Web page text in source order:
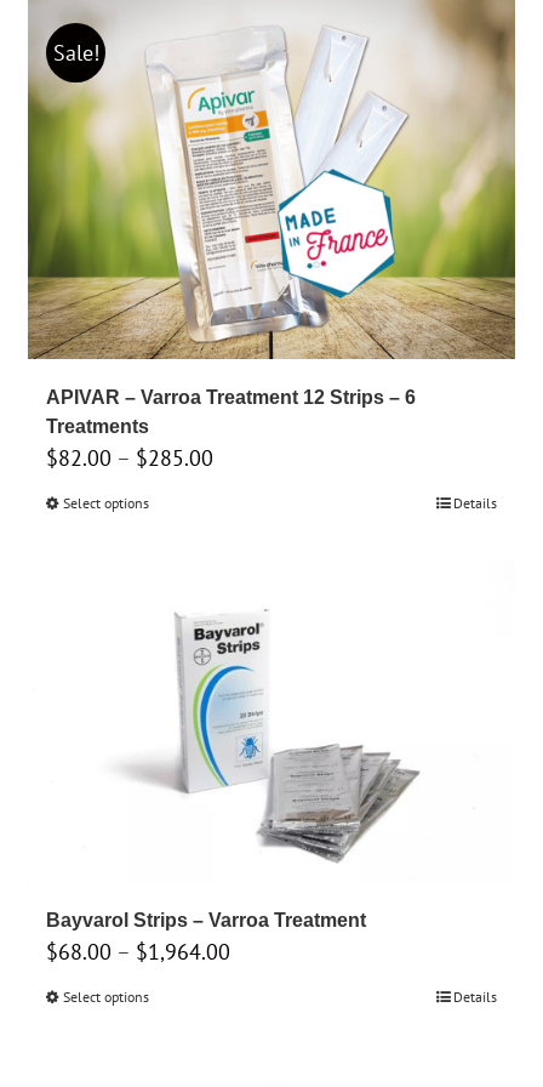
$399.00
variants.
The
options
may
be
chosen
on
the
product
Sale!
APIVAR – Varroa Treatment 12 Strips – 6
Treatments
$82.00 – $285.00
Select optionsThis
multiple
variants.
The
options
may
be
chosen
page
Details
Bayvarol Strips – Varroa Treatment
$68.00 – $1,964.00
Select optionsThis
Details